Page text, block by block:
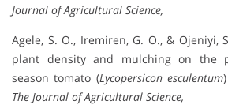
Journal of Agricultural Science,
Agele, S. O., Iremiren, G. O., & Ojeniyi,
plant density and mulching on the
season tomato (Lycopersicon esculentum
The Journal of Agricultural Science,